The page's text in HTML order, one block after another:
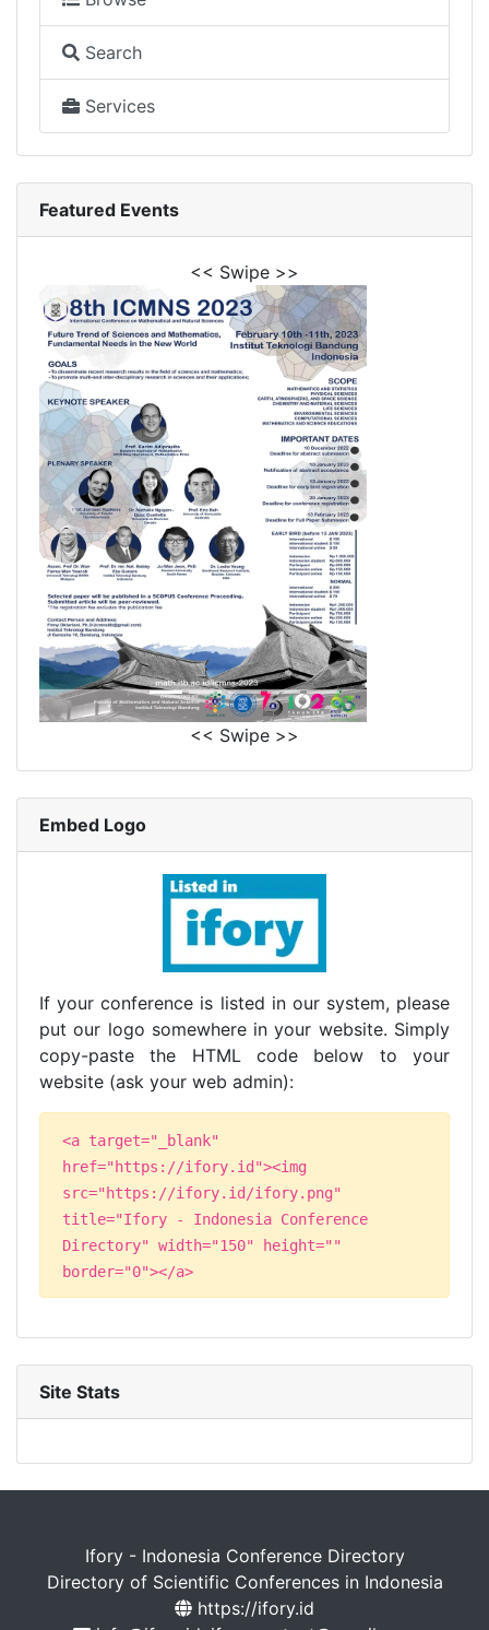
Search
Services
Featured Events
<< Swipe >>
<< Swipe >>
Embed Logo
If your conference is listed in our system, please
put our logo somewhere in your website. Simply
copy-paste the HTML code below to your
website (ask your web admin):
<a target="_blank"
href="https://ifory.id"><img
src="https://ifory.id/ifory.png"
title="Ifory - Indonesia Conference
Directory" width="150" height=""
border="0"></a>
Site Stats
Ifory - Indonesia Conference Directory
Directory of Scientific Conferences in Indonesia
https://ifory.id